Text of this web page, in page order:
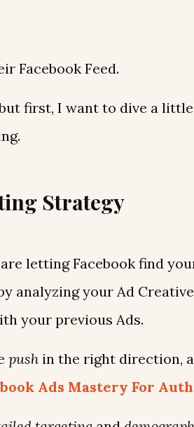
Facebook Feed.
first, I want to dive a
Strategy
letting Facebook find
analyzing your Ad
your previous Ads.
push in the right direction,
Ads Mastery For